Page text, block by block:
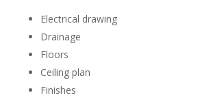
Electrical drawing
Drainage
Floors
Ceiling plan
Finishes